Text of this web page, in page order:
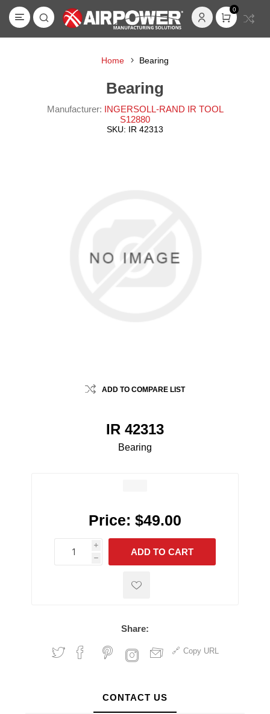
0
Home Bearing
Bearing
Manufacturer: INGERSOLL-RAND IR TOOL
S12880
SKU: IR 42313
ADD TO COMPARE LIST
IR 42313
Bearing
Price: $49.00
i
h
h
ADD TO CART
Share:
Copy URL
CONTACT US